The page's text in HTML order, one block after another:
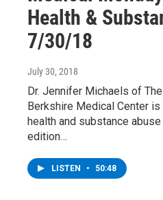
Health &
7/30/18
July 30, 2018
Dr. Jennifer Michaels of
Berkshire Medical Center
health and substance
edition…
LISTEN • 50:48